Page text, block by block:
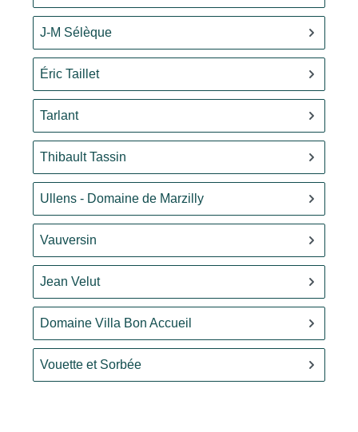
J-M Sélèque
Éric Taillet
Tarlant
Thibault Tassin
Ullens - Domaine de Marzilly
Vauversin
Jean Velut
Domaine Villa Bon Accueil
Vouette et Sorbée